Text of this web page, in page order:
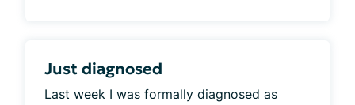
Just diagnosed
Last week I was formally diagnosed as